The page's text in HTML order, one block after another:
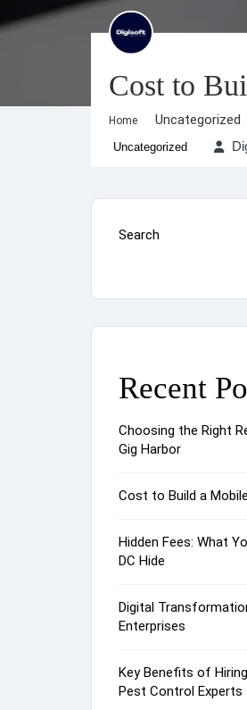
Cost to
Home Uncategorized
Uncategorized
Search
Recent
Choosing the Right
Gig Harbor
Cost to Build a
Hidden Fees: What
DC Hide
Digital
Enterprises
Key Benefits of
Pest Control Experts